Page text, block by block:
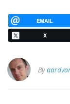
EMAIL
X
By